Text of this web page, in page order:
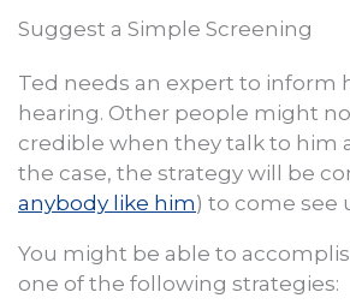
Suggest a Simple Screening
Ted needs an expert to inform
hearing. Other people might
credible when they talk to him
the case, the strategy will be
anybody like him) to come see
You might be able to
one of the following strategies: